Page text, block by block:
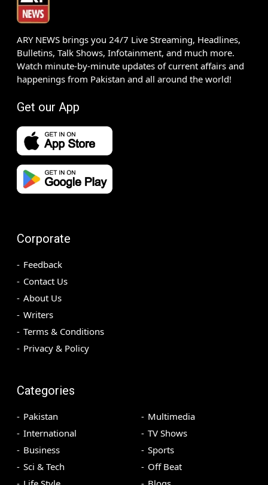
ARY NEWS brings you 24/7 Live Streaming, Headlines,
Bulletins, Talk Shows, Infotainment, and much more.
Watch minute-by-minute updates of current affairs and
happenings from Pakistan and all around the world!
Get our App
Corporate
Feedback
Contact Us
About Us
Writers
Terms & Conditions
Privacy & Policy
Categories
Pakistan
International
Business
Sci & Tech
Multimedia
TV Shows
Sports
Off Beat